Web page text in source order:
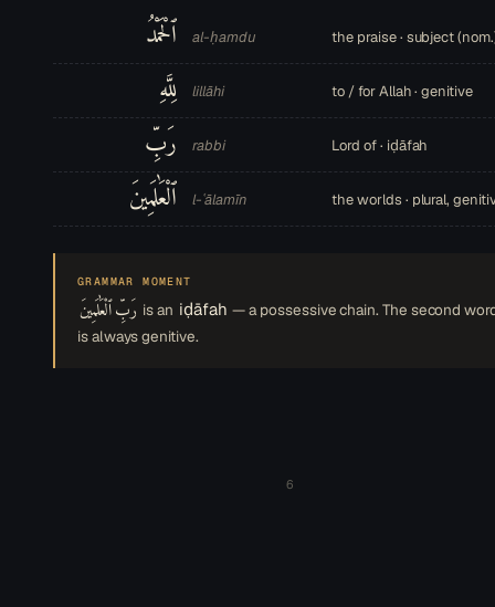
ٱلْحَمْدُ al-ḥamdu the praise · subject
لِلَّهِ lillāhi to / for Allah · genitive
رَبِّ rabbi Lord of · iḍāfah
ٱلْعَٰلَمِينَ l-ʿālamīn the worlds · plural,
GRAMMAR MOMENT
رَبِّ ٱلْعَٰلَمِينَ is an iḍāfah — a possessive chain. The second
is always genitive.
6